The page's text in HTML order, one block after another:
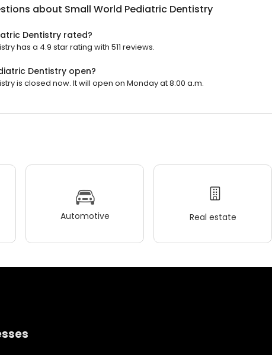
about Small World Pediatric Dentistry
Dentistry rated?
has a 4.9 star rating with 511 reviews.
Dentistry open?
is closed now. It will open on Monday at 8:00 a.m.
Automotive Real estate